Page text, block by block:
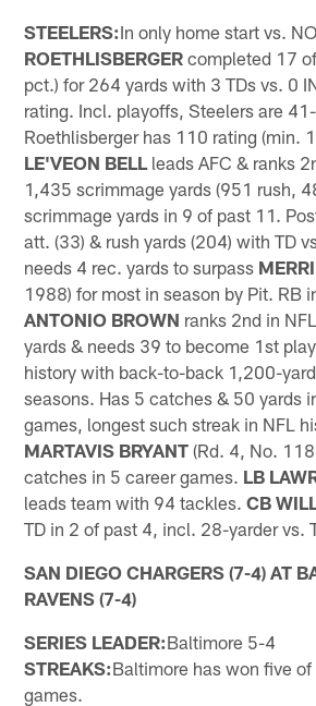
STEELERS:In only home start vs.
ROETHLISBERGER completed 17
pct.) for 264 yards with 3 TDs vs. 0
rating. Incl. playoffs, Steelers are
Roethlisberger has 110 rating (min.
LE'VEON BELL leads AFC & ranks
1,435 scrimmage yards (951 rush,
scrimmage yards in 9 of past 11.
att. (33) & rush yards (204) with TD
needs 4 rec. yards to surpass
1988) for most in season by Pit. RB
ANTONIO BROWN ranks 2nd in
yards & needs 39 to become 1st
history with back-to-back 1,200-
seasons. Has 5 catches & 50 yards
games, longest such streak in NFL
MARTAVIS BRYANT (Rd. 4, No.
catches in 5 career games. LB
leads team with 94 tackles.CB
TD in 2 of past 4, incl. 28-yarder vs.
SAN DIEGO CHARGERS (7-4) AT
RAVENS (7-4)
SERIES LEADER:Baltimore 5-4
STREAKS:Baltimore has won five of
games.